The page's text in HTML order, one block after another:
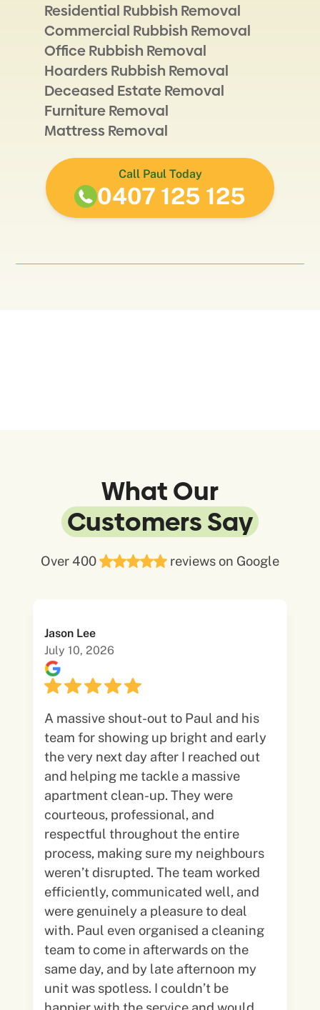
Residential Rubbish Removal
Commercial Rubbish Removal
Office Rubbish Removal
Hoarders Rubbish Removal
Deceased Estate Removal
Furniture Removal
Mattress Removal
Call Paul Today
0407 125 125
What Our
Customers Say
Over 400 reviews on Google
Jason Lee
July 10, 2026
A massive shout-out to Paul and his
team for showing up bright and early
the very next day after I reached out
and helping me tackle a massive
apartment clean-up. They were
courteous, professional, and
respectful throughout the entire
process, making sure my neighbours
weren’t disrupted. The team worked
efficiently, communicated well, and
were genuinely a pleasure to deal
with. Paul even organised a cleaning
team to come in afterwards on the
same day, and by late afternoon my
unit was spotless. I couldn’t be